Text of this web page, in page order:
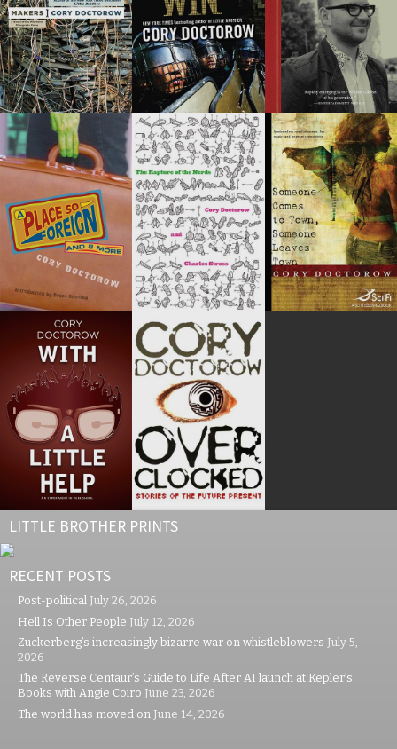
LITTLE BROTHER PRINTS
RECENT POSTS
Post-political July 26, 2026
Hell Is Other People July 12, 2026
Zuckerberg’s increasingly bizarre war on whistleblowers July 5,
2026
The Reverse Centaur’s Guide to Life After AI launch at Kepler’s
Books with Angie Coiro June 23, 2026
The world has moved on June 14, 2026